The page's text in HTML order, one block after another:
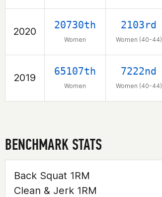
2020
20730th
Women
2103rd
Women (40-44)
2019
65107th
Women
7222nd
Women (40-44)
BENCHMARK STATS
Back Squat 1RM
Clean & Jerk 1RM